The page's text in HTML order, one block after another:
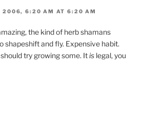
2006, 6:20 AM AT 6:20 AM
the kind of herb shamans
shapeshift and fly. Expensive habit.
try growing some. Itis legal, you